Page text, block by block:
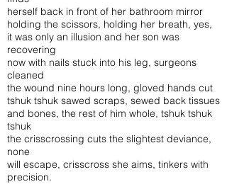
herself back in front of her bathroom mirror
holding the scissors, holding her breath, yes,
it was only an illusion and her son was
recovering
now with nails stuck into his leg, surgeons
cleaned
the wound nine hours long, gloved hands cut
tshuk tshuk sawed scraps, sewed back tissues
and bones, the rest of him whole, tshuk tshuk
tshuk
the crisscrossing cuts the slightest deviance,
none
will escape, crisscross she aims, tinkers with
precision.